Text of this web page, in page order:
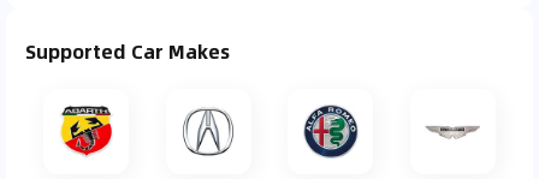
Supported Car Makes